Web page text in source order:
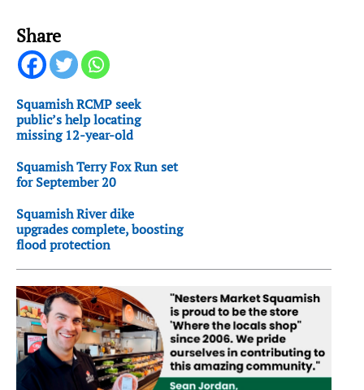
Share
Squamish RCMP seek
public’s help locating
missing 12-year-old
Squamish Terry Fox Run set
for September 20
Squamish River dike
upgrades complete, boosting
flood protection